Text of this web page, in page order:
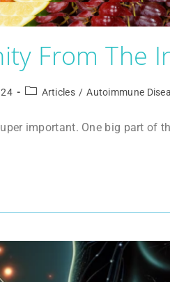
From The
Articles / Autoimmune
important. One big part